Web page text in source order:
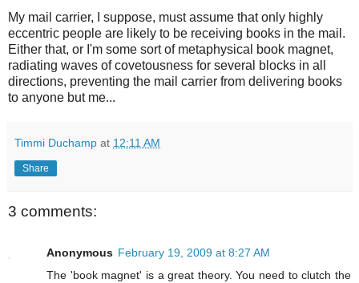
My mail carrier, I suppose, must assume that only highly
eccentric people are likely to be receiving books in the mail.
Either that, or I'm some sort of metaphysical book magnet,
radiating waves of covetousness for several blocks in all
directions, preventing the mail carrier from delivering books
to anyone but me...
Timmi Duchamp at 12:11 AM
Share
3 comments:
Anonymous February 19, 2009 at 8:27 AM
The 'book magnet' is a great theory. You need to clutch the